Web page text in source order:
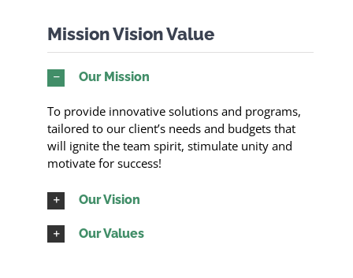
Mission Vision Value
Our Mission
To provide innovative solutions and programs,
tailored to our client’s needs and budgets that
will ignite the team spirit, stimulate unity and
motivate for success!
Our Vision
Our Values